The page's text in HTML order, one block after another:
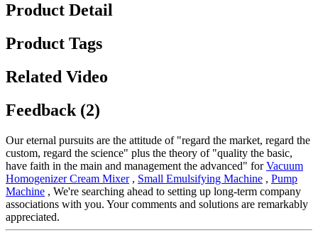
Product Detail
Product Tags
Related Video
Feedback (2)
Our eternal pursuits are the attitude of "regard the market, regard the
custom, regard the science" plus the theory of "quality the basic,
have faith in the main and management the advanced" forVacuum
Homogenizer Cream Mixer, Small Emulsifying Machine , Pump
Machine , We're searching ahead to setting up long-term company
associations with you. Your comments and solutions are remarkably
appreciated.